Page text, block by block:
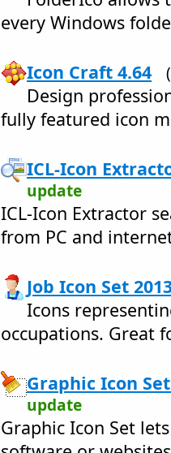
every Windows
Icon Craft 4.64
Design
fully featured icon
ICL-Icon
update
ICL-Icon Extractor
from PC and
Job Icon Set
Icons
occupations. Great
Graphic Icon
update
Graphic Icon Set